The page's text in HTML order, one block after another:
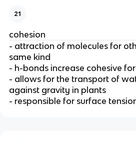
21
cohesion
- attraction of molecules for
same kind
- h-bonds increase cohesive
- allows for the transport of
against gravity in plants
- responsible for surface